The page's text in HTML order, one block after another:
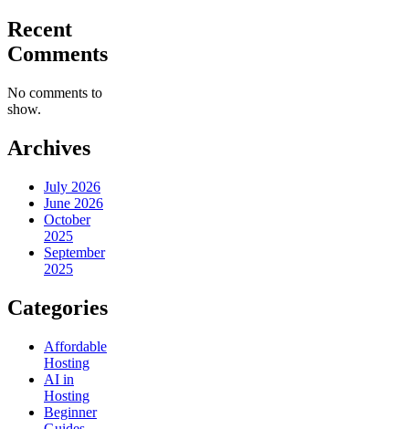
Recent
Comments
No comments to
show.
Archives
July 2026
June 2026
October
2025
September
2025
Categories
Affordable
Hosting
AI in
Hosting
Beginner